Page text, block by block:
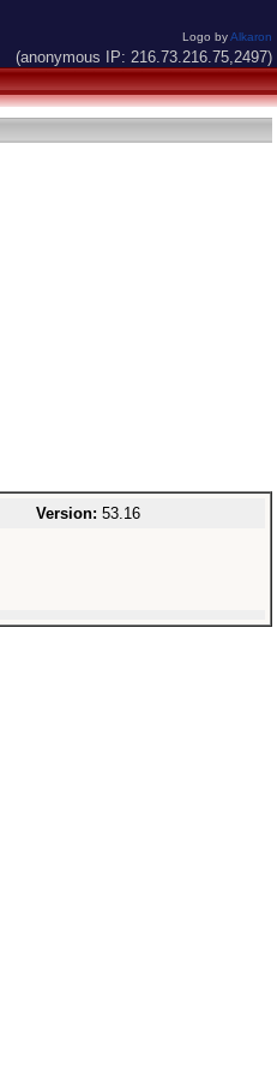
Logo byAlkaron
(anonymous IP: 216.73.216.75,2497)
Version: 53.16